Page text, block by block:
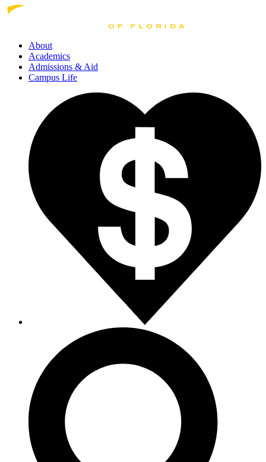
About
Academics
Admissions & Aid
Campus Life